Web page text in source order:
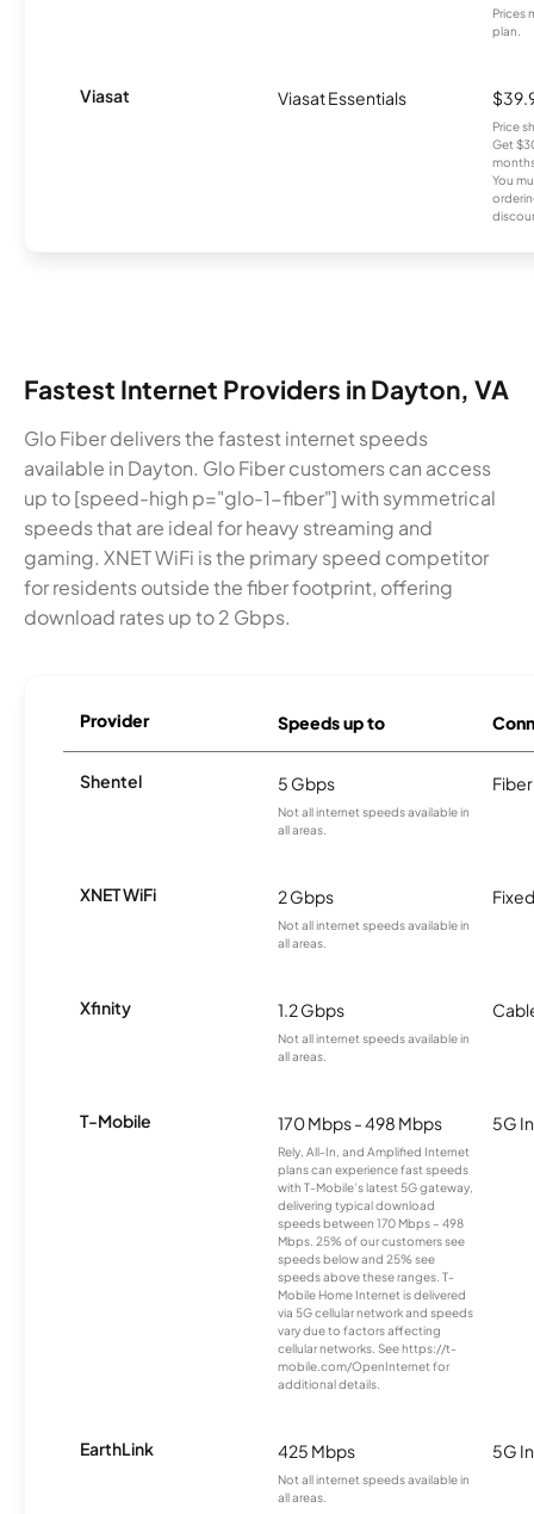
Prices
plan.
Viasat Viasat Essentials
Price
Get
You
Fastest Internet Providers in Dayton, VA
Glo Fiber delivers the fastest internet speeds
available in Dayton. Glo Fiber customers can access
up to [speed-high p="glo-1-fiber"] with symmetrical
speeds that are ideal for heavy streaming and
gaming. XNET WiFi is the primary speed competitor
for residents outside the fiber footprint, offering
download rates up to 2 Gbps.
Provider Speeds up to
Shentel 5 Gbps
Not all internet speeds available in
all areas.
Fiber
XNET WiFi 2 Gbps
Not all internet speeds available in
all areas.
Xfinity 1.2 Gbps
Not all internet speeds available in
all areas.
T-Mobile 170 Mbps - 498 Mbps
Rely, All-In, and Amplified Internet
plans can experience fast speeds
with T-Mobile’s latest 5G gateway,
delivering typical download
speeds between 170 Mbps – 498
Mbps. 25% of our customers see
speeds below and 25% see
speeds above these ranges. T-
Mobile Home Internet is delivered
via 5G cellular network and speeds
vary due to factors affecting
cellular networks. See https://t-
mobile.com/OpenInternet for
additional details.
5G
EarthLink 425 Mbps
Not all internet speeds available in
all areas.
5G